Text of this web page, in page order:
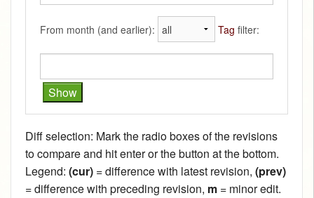
From month (and earlier): Tag filter:
Diff selection: Mark the radio boxes of the revisions
to compare and hit enter or the button at the bottom.
Legend: (cur) = difference with latest revision, (prev)
= difference with preceding revision, m = minor edit.